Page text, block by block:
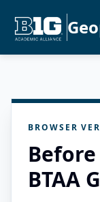
BROWSER
BTAA